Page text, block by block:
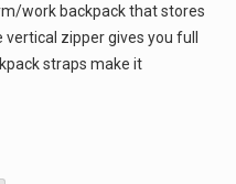
work backpack that stores
vertical zipper gives you full
straps make it